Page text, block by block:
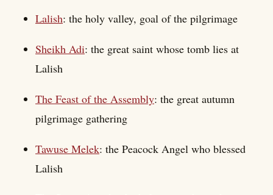
Lalish: the holy valley, goal of the pilgrimage
Sheikh Adi: the great saint whose tomb lies at
Lalish
The Feast of the Assembly: the great autumn
pilgrimage gathering
Tawuse Melek: the Peacock Angel who blessed
Lalish